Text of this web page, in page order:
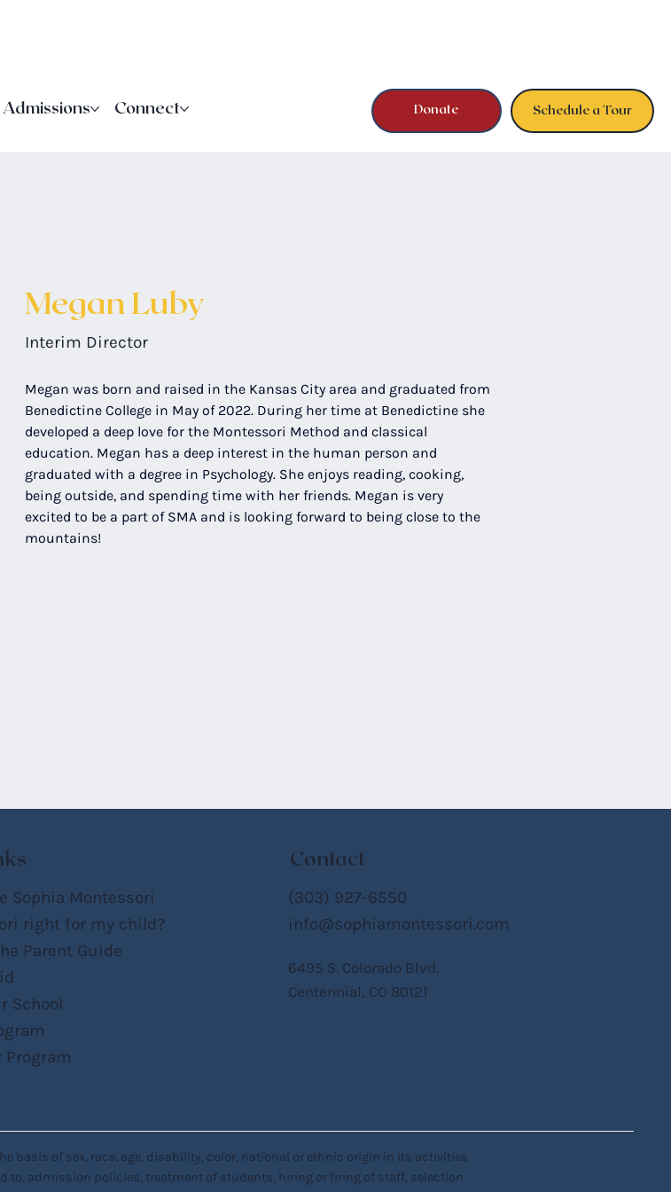
Admissions Connect Donate Schedule a Tour
Megan Luby
Interim Director
Megan was born and raised in the Kansas City area and graduated from
Benedictine College in May of 2022. During her time at Benedictine she
developed a deep love for the Montessori Method and classical
education. Megan has a deep interest in the human person and
graduated with a degree in Psychology. She enjoys reading, cooking,
being outside, and spending time with her friends. Megan is very
excited to be a part of SMA and is looking forward to being close to the
mountains!
Sophia Montessori
right for my child?
Parent Guide
School
Program
Contact
(303) 927-6550
info@sophiamontessori.com
6495 S. Colorado Blvd.
Centennial, CO 80121
basis of sex, race, age, disability, color, national or ethnic origin in its activities
to, admission policies, treatment of students, hiring or firing of staff, selection